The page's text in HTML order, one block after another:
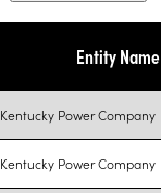
Entity Name
Kentucky Power Company
Kentucky Power Company